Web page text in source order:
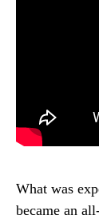
What was
became an